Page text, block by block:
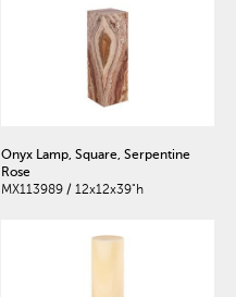
Onyx Lamp, Square, Serpentine
Rose
MX113989 / 12x12x39"h